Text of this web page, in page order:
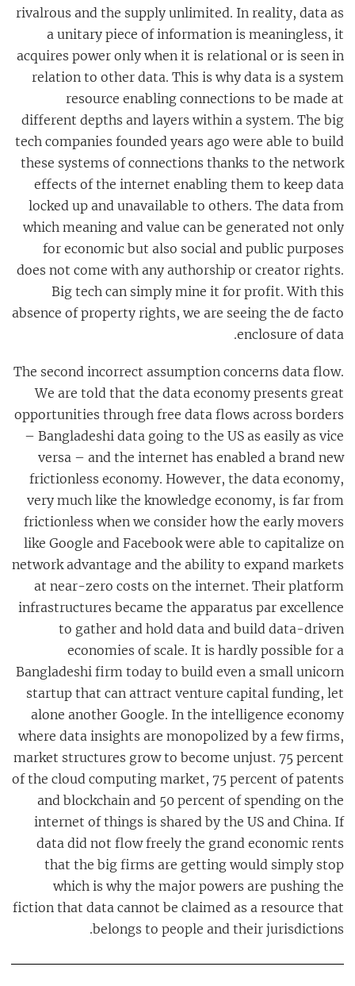
rivalrous and the supply unlimited. In reality, data as
a unitary piece of information is meaningless, it
acquires power only when it is relational or is seen in
relation to other data. This is why data is a system
resource enabling connections to be made at
different depths and layers within a system. The big
tech companies founded years ago were able to build
these systems of connections thanks to the network
effects of the internet enabling them to keep data
locked up and unavailable to others. The data from
which meaning and value can be generated not only
for economic but also social and public purposes
does not come with any authorship or creator rights.
Big tech can simply mine it for profit. With this
absence of property rights, we are seeing the de facto
enclosure of data.
The second incorrect assumption concerns data flow.
We are told that the data economy presents great
opportunities through free data flows across borders
– Bangladeshi data going to the US as easily as vice
versa – and the internet has enabled a brand new
frictionless economy. However, the data economy,
very much like the knowledge economy, is far from
frictionless when we consider how the early movers
like Google and Facebook were able to capitalize on
network advantage and the ability to expand markets
at near-zero costs on the internet. Their platform
infrastructures became the apparatus par excellence
to gather and hold data and build data-driven
economies of scale. It is hardly possible for a
Bangladeshi firm today to build even a small unicorn
startup that can attract venture capital funding, let
alone another Google. In the intelligence economy
where data insights are monopolized by a few firms,
market structures grow to become unjust. 75 percent
of the cloud computing market, 75 percent of patents
and blockchain and 50 percent of spending on the
internet of things is shared by the US and China. If
data did not flow freely the grand economic rents
that the big firms are getting would simply stop
which is why the major powers are pushing the
fiction that data cannot be claimed as a resource that
belongs to people and their jurisdictions.